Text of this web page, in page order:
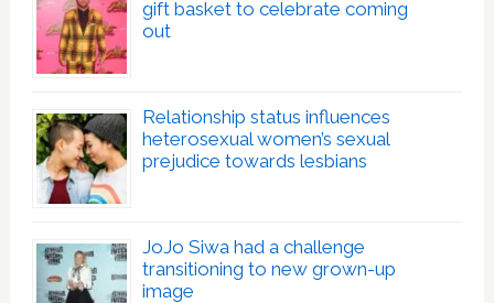
gift basket to celebrate coming
out
Relationship status influences
heterosexual women’s sexual
prejudice towards lesbians
JoJo Siwa had a challenge
transitioning to new grown-up
image